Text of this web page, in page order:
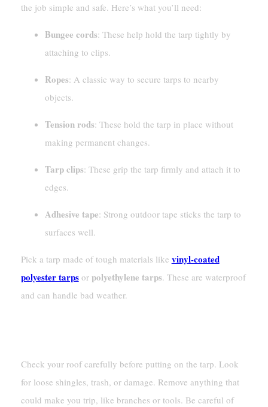
the job simple and safe. Here’s what you’ll need:
Bungee cords: These help hold the tarp tightly by
attaching to clips.
Ropes: A classic way to secure tarps to nearby
objects.
Tension rods: These hold the tarp in place without
making permanent changes.
Tarp clips: These grip the tarp firmly and attach it to
edges.
Adhesive tape: Strong outdoor tape sticks the tarp to
surfaces well.
Pick a tarp made of tough materials like vinyl-coated
polyester tarpsor polyethylene tarps. These are waterproof
and can handle bad weather.
Check your roof carefully before putting on the tarp. Look
for loose shingles, trash, or damage. Remove anything that
could make you trip, like branches or tools. Be careful of